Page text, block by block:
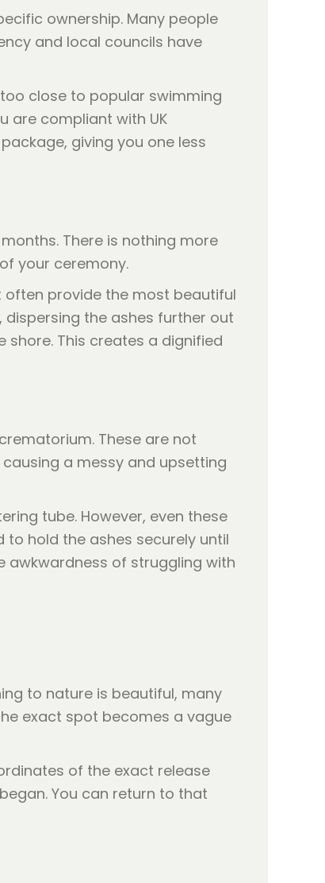
ownership. Many people
and local councils have
close to popular swimming
are compliant with UK
giving you one less
There is nothing more
your ceremony.
often provide the most beautiful
the ashes further out
This creates a dignified
These are not
a messy and upsetting
tube. However, even these
hold the ashes securely until
awkwardness of struggling with
to nature is beautiful, many
exact spot becomes a vague
of the exact release
You can return to that